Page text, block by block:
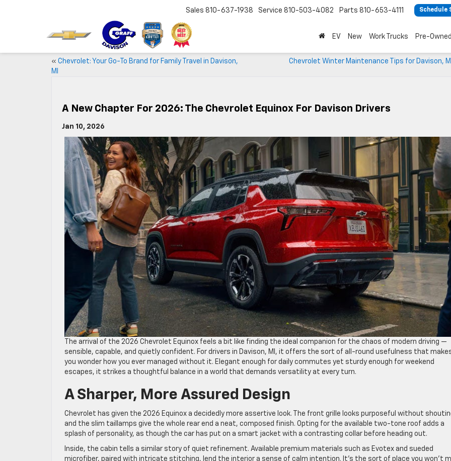
Sales 810-637-1938 Service 810-503-4082 Parts 810-653-4111 Schedule
EV New Work Trucks Pre-Owned
« Chevrolet: Your Go-To Brand for Family Travel in Davison,
MI
Chevrolet Winter Maintenance Tips for Davison,
A New Chapter For 2026: The Chevrolet Equinox For Davison Drivers
Jan 10, 2026
The arrival of the 2026 Chevrolet Equinox feels a bit like finding the ideal companion for the chaos of modern driving —
sensible, capable, and quietly confident. For drivers in Davison, MI, it offers the sort of all-round usefulness that
you wonder how you ever managed without it. Elegant enough for daily commutes yet sturdy enough for weekend
escapes, it strikes a thoughtful balance in a world that demands versatility at every turn.
A Sharper, More Assured Design
Chevrolet has given the 2026 Equinox a decidedly more assertive look. The front grille looks purposeful without
and the slim taillamps give the whole rear end a neat, composed finish. Opting for the available two-tone roof adds a
splash of personality, as though the car has put on a smart jacket with a contrasting collar before heading out.
Inside, the cabin tells a similar story of quiet refinement. Available premium materials such as Evotex and sueded
microfiber, paired with intricate stitching, lend the interior a sense of calm intention. It’s the sort of place you won’t